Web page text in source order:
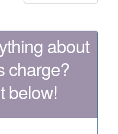
about
charge?
below!